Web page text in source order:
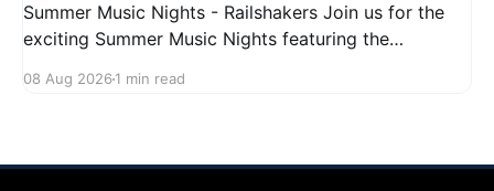
Summer Music Nights - Railshakers Join us for the
exciting Summer Music Nights featuring the
9:00 PM at First Street in Hudson. This free concert
08 Aug 2026 1 min read